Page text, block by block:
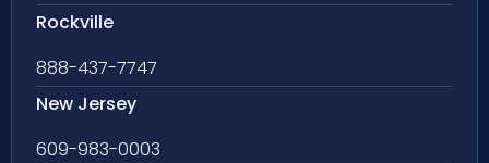
Rockville
888-437-7747
New Jersey
609-983-0003